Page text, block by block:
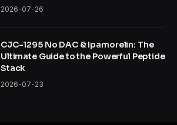
2026-07-26
CJC-1295 No DAC & Ipamorelin: The
Ultimate Guide to the Powerful Peptide
Stack
2026-07-23